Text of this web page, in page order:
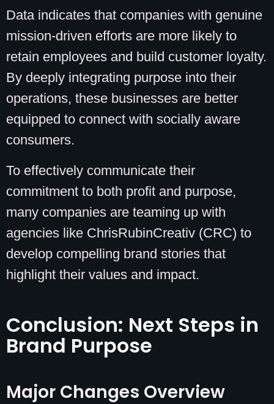
Data indicates that companies with genuine
mission-driven efforts are more likely to
retain employees and build customer loyalty.
By deeply integrating purpose into their
operations, these businesses are better
equipped to connect with socially aware
consumers.
To effectively communicate their
commitment to both profit and purpose,
many companies are teaming up with
agencies like ChrisRubinCreativ (CRC) to
develop compelling brand stories that
highlight their values and impact.
Conclusion: Next Steps in
Brand Purpose
Major Changes Overview